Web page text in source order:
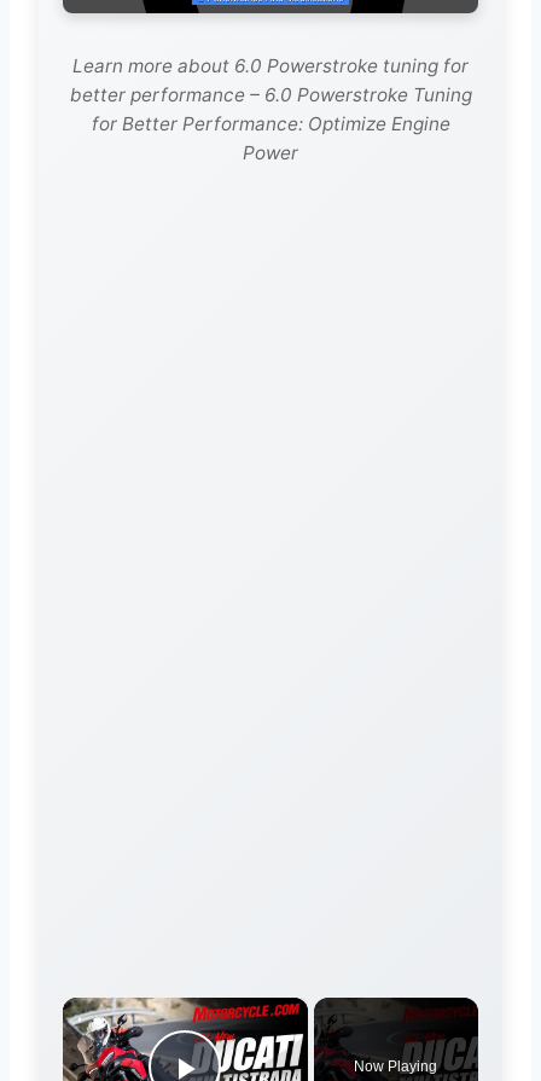
Learn more about 6.0 Powerstroke tuning for
better performance – 6.0 Powerstroke Tuning
for Better Performance: Optimize Engine
Power
×
Now Playing